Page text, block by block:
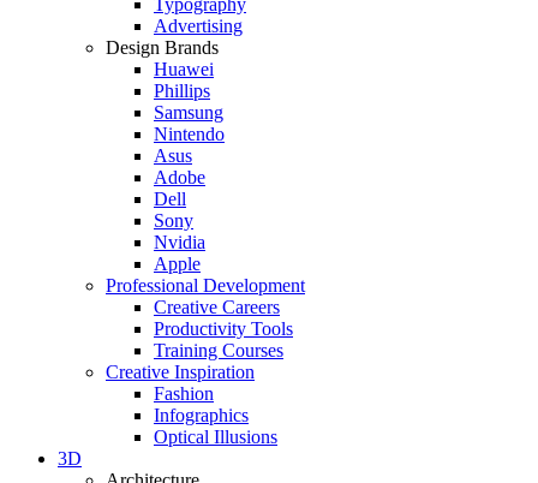
Typography
Advertising
Design Brands
Huawei
Phillips
Samsung
Nintendo
Asus
Adobe
Dell
Sony
Nvidia
Apple
Professional Development
Creative Careers
Productivity Tools
Training Courses
Creative Inspiration
Fashion
Infographics
Optical Illusions
3D